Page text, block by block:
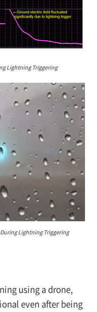
Lightning Triggering
Lightning Triggering
using a drone,
even after being